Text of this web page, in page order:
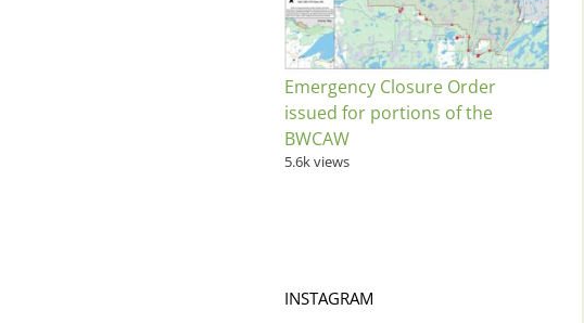
Emergency Closure Order
issued for portions of the
BWCAW
5.6k views
INSTAGRAM